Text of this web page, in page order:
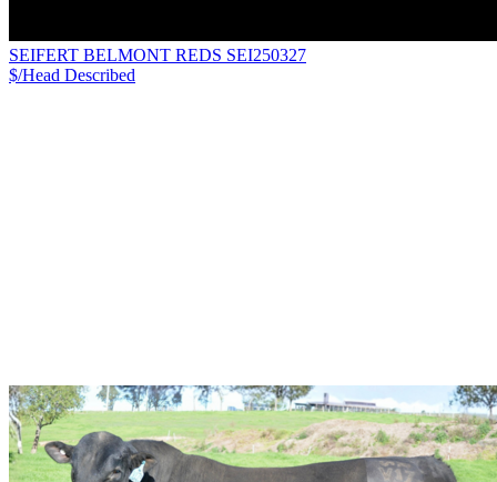
SEIFERT BELMONT REDS SEI250327
$/Head Described